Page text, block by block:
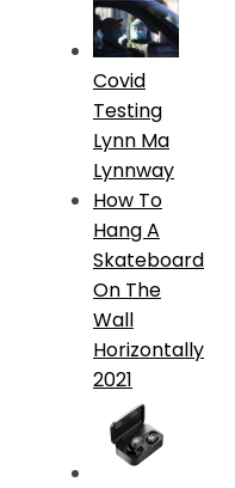
Covid
Testing
Lynn Ma
Lynnway
How To
Hang A
Skateboard
On The
Wall
Horizontally
2021